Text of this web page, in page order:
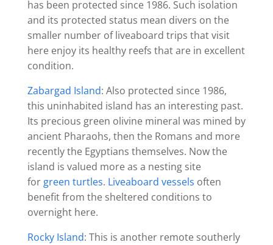
has been protected since 1986. Such isolation
and its protected status mean divers on the
smaller number of liveaboard trips that visit
here enjoy its healthy reefs that are in excellent
condition.
Zabargad Island: Also protected since 1986,
this uninhabited island has an interesting past.
Its precious green olivine mineral was mined by
ancient Pharaohs, then the Romans and more
recently the Egyptians themselves. Now the
island is valued more as a nesting site
for green turtles. Liveaboard vessels often
benefit from the sheltered conditions to
overnight here.
Rocky Island: This is another remote southerly